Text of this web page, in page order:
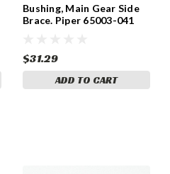
Bushing, Main Gear Side
Brace. Piper 65003-041
$31.29
ADD TO CART